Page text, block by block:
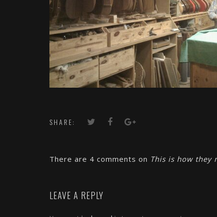
SHARE:
There are 4 comments on This is how they
LEAVE A REPLY